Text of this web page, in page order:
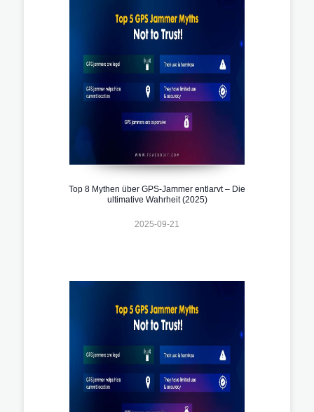
Top 8 Mythen über GPS-Jammer entlarvt – Die
ultimative Wahrheit (2025)
2025-09-21